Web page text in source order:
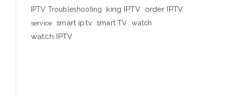
IPTV Troubleshooting
king IPTV order IPTV
service smart iptv smart TV watch
watch IPTV